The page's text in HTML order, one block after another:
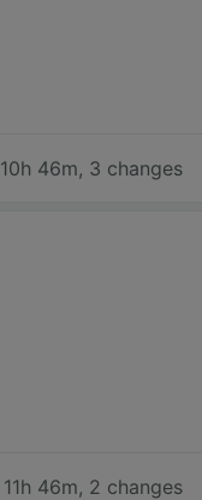
10h 46m, 3 changes
11h 46m, 2 changes